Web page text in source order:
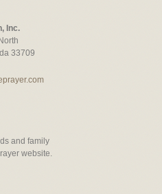
Inc.
33709
and family
website.